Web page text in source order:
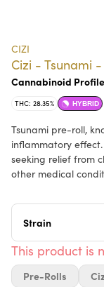
CIZI
Cizi - Tsunami
Cannabinoid
THC: 28.35% HYBRID
Tsunami pre-roll,
inflammatory
seeking relief from
other medical
Strain
This product is
Pre-Rolls